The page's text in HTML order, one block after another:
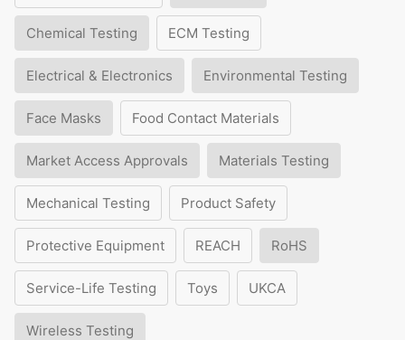
Chemical Testing ECM Testing
Electrical & Electronics Environmental Testing
Face Masks Food Contact Materials
Market Access Approvals Materials Testing
Mechanical Testing Product Safety
Protective Equipment REACH RoHS
Service-Life Testing Toys UKCA
Wireless Testing